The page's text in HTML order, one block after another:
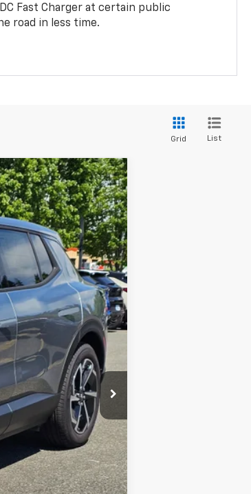
Fast Charger at certain public
road in less time.
Grid List
Ext. Int.
$36,598
SALE PRICE